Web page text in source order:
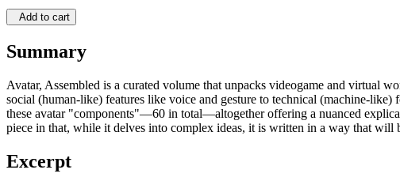
Add to cart
Summary
Avatar, Assembled is a curated volume that unpacks videogame and virtual
social (human-like) features like voice and gesture to technical (machine-
these avatar "components"—60 in total—altogether offering a nuanced
piece in that, while it delves into complex ideas, it is written in a way that will
Excerpt